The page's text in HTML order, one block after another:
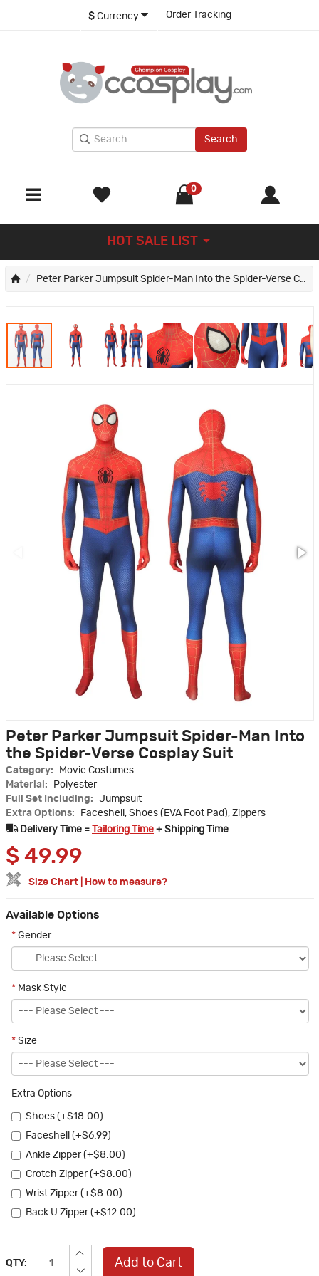
$ Currency Order Tracking
Search
0
HOT SALE LIST
Peter Parker Jumpsuit Spider-Man Into the Spider-Verse Cosplay Suit
Peter Parker Jumpsuit Spider-Man Into
the Spider-Verse Cosplay Suit
Category:
Movie Costumes
Material:
Polyester
Full Set Including:
Jumpsuit
Extra Options:
Faceshell, Shoes (EVA Foot Pad), Zippers
Delivery Time =
Tailoring Time + Shipping Time
$ 49.99
Size Chart How to measure?
Available Options
* Gender
* Mask Style
* Size
Extra Options
Shoes (+$18.00)
Faceshell (+$6.99)
Ankle Zipper (+$8.00)
Crotch Zipper (+$8.00)
Wrist Zipper (+$8.00)
Back U Zipper (+$12.00)
QTY: Add to Cart